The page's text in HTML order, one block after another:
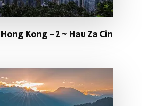
Kong – 2 ~ Hau Za Cin